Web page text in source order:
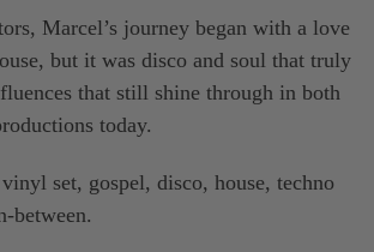
Marcel’s journey began with a love
but it was disco and soul that truly
that still shine through in both
today.
set, gospel, disco, house, techno
between.